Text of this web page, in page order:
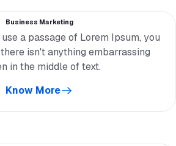
Business Marketing
a passage of Lorem Ipsum, you
isn't anything embarrassing
in the middle of text.
Know More